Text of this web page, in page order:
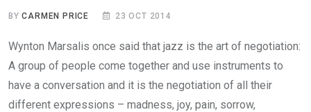
BYCARMEN PRICE 23 OCT 2014
Wynton Marsalis once said that jazz is the art of negotiation:
A group of people come together and use instruments to
have a conversation and it is the negotiation of all their
different expressions – madness, joy, pain, sorrow,